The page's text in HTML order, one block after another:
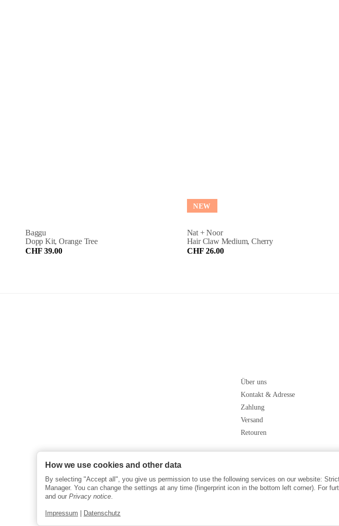
Baggu
Dopp Kit, Orange Tree
CHF 39.00
NEW
Nat + Noor
Hair Claw Medium, Cherry
CHF 26.00
Über uns
Kontakt & Adresse
Zahlung
Versand
Retouren
How we use cookies and other data
By selecting "Accept all", you give us permission to use the following services on our website:
Manager. You can change the settings at any time (fingerprint icon in the bottom left corner). For
and our Privacy notice.
Impressum Datenschutz